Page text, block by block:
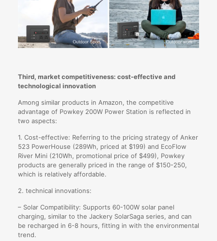
Third, market competitiveness: cost-effective and
technological innovation
Among similar products in Amazon, the competitive
advantage of Powkey 200W Power Station is reflected in
two aspects:
1. Cost-effective: Referring to the pricing strategy of Anker
523 PowerHouse (289Wh, priced at $199) and EcoFlow
River Mini (210Wh, promotional price of $499), Powkey
products are generally priced in the range of $150-250,
which is relatively affordable.
2. technical innovations:
– Solar Compatibility: Supports 60-100W solar panel
charging, similar to the Jackery SolarSaga series, and can
be recharged in 6-8 hours, fitting in with the environmental
trend.